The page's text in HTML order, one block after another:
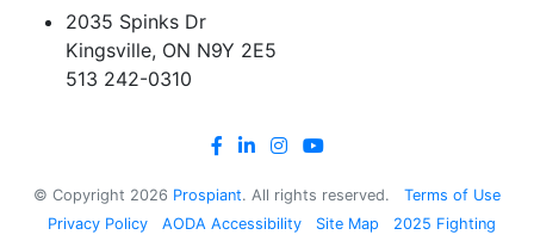
2035 Spinks Dr
Kingsville, ON N9Y 2E5
513 242-0310
© Copyright 2026 Prospiant. All rights reserved.
Terms of Use
Privacy Policy
AODA Accessibility Site Map
2025 Fighting